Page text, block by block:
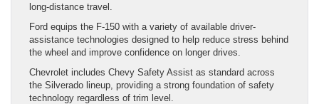
long-distance travel.
Ford equips the F-150 with a variety of available driver-
assistance technologies designed to help reduce stress behind
the wheel and improve confidence on longer drives.
Chevrolet includes Chevy Safety Assist as standard across
the Silverado lineup, providing a strong foundation of safety
technology regardless of trim level.